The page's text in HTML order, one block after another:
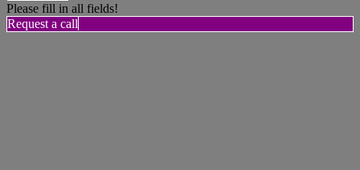
Please fill in all fields!
Request a call